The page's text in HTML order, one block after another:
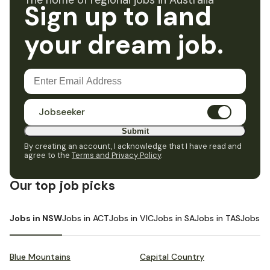
Sign up to land
your dream job.
Jobseeker
Submit
By creating an account, I acknowledge that I have read and
agree to the Terms and Privacy Policy.
Our top job picks
Jobs in NSWJobs in ACTJobs in VICJobs in SAJobs in TASJobs in
Blue Mountains Capital Country